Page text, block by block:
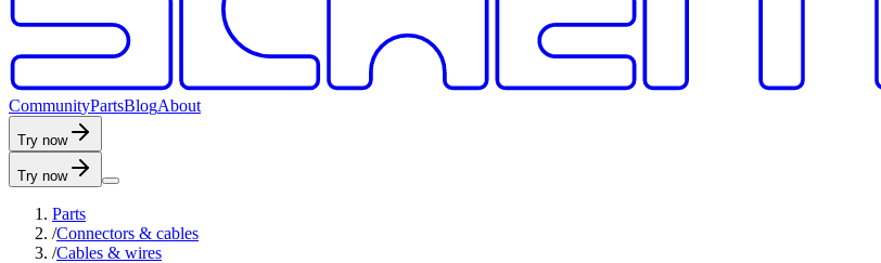
CommunityPartsBlogAbout
Try now
Try now
Parts
/Connectors & cables
/Cables & wires